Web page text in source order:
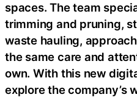
spaces. The team
trimming and pruning,
waste hauling,
the same care and
own. With this new
explore the company’s